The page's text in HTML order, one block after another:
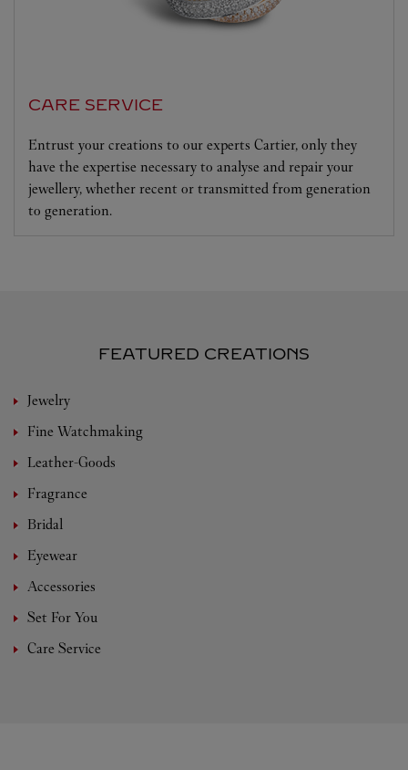
CARE SERVICE
Entrust your creations to our experts Cartier, only they
have the expertise necessary to analyse and repair your
jewellery, whether recent or transmitted from generation
to generation.
FEATURED CREATIONS
Jewelry
Fine Watchmaking
Leather-Goods
Fragrance
Bridal
Eyewear
Accessories
Set For You
Care Service